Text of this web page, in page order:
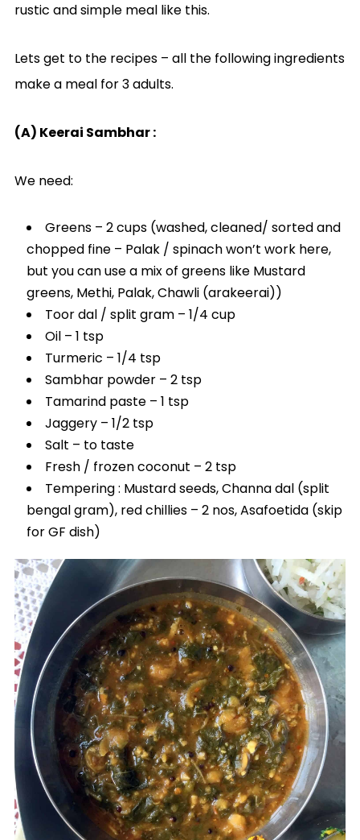
rustic and simple meal like this.
Lets get to the recipes – all the following ingredients
make a meal for 3 adults.
(A) Keerai Sambhar :
We need:
Greens – 2 cups (washed, cleaned/ sorted and
chopped fine – Palak / spinach won’t work here,
but you can use a mix of greens like Mustard
greens, Methi, Palak, Chawli (arakeerai))
Toor dal / split gram – 1/4 cup
Oil – 1 tsp
Turmeric – 1/4 tsp
Sambhar powder – 2 tsp
Tamarind paste – 1 tsp
Jaggery – 1/2 tsp
Salt – to taste
Fresh / frozen coconut – 2 tsp
Tempering : Mustard seeds, Channa dal (split
bengal gram), red chillies – 2 nos, Asafoetida (skip
for GF dish)